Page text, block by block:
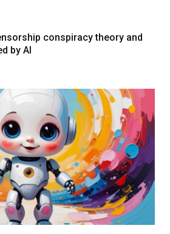
conspiracy theory and
by AI